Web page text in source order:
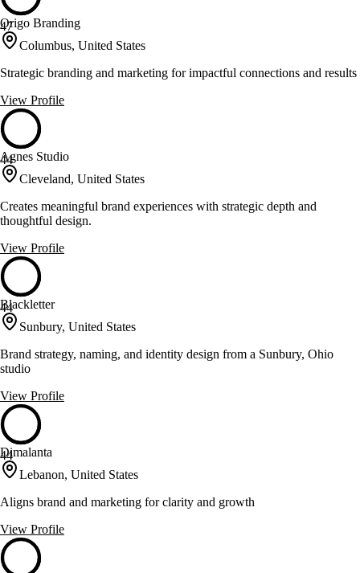
47
Origo Branding
Columbus, United States
Strategic branding and marketing for impactful connections and results
View Profile
44
Agnes Studio
Cleveland, United States
Creates meaningful brand experiences with strategic depth and
thoughtful design.
View Profile
44
Blackletter
Sunbury, United States
Brand strategy, naming, and identity design from a Sunbury, Ohio
studio
View Profile
44
Dimalanta
Lebanon, United States
Aligns brand and marketing for clarity and growth
View Profile